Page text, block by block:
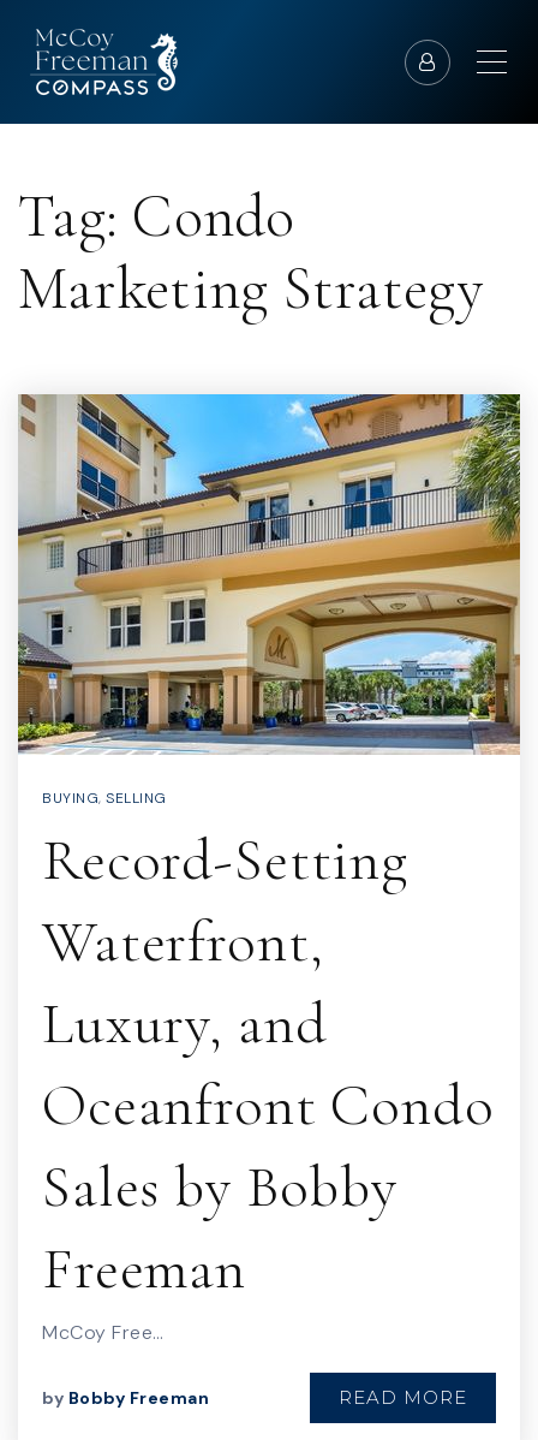
Tag: Condo
Marketing Strategy
BUYING, SELLING
Record-Setting
Waterfront,
Luxury, and
Oceanfront Condo
Sales by Bobby
Freeman
McCoy Free…
by Bobby Freeman READ MORE